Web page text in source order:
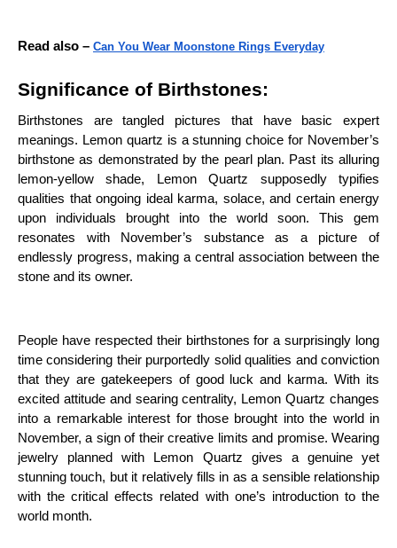
Read also – Can You Wear Moonstone Rings Everyday
Significance of Birthstones:
Birthstones are tangled pictures that have basic expert
meanings. Lemon quartz is a stunning choice for November’s
birthstone as demonstrated by the pearl plan. Past its alluring
lemon-yellow shade, Lemon Quartz supposedly typifies
qualities that ongoing ideal karma, solace, and certain energy
upon individuals brought into the world soon. This gem
resonates with November’s substance as a picture of
endlessly progress, making a central association between the
stone and its owner.
People have respected their birthstones for a surprisingly long
time considering their purportedly solid qualities and conviction
that they are gatekeepers of good luck and karma. With its
excited attitude and searing centrality, Lemon Quartz changes
into a remarkable interest for those brought into the world in
November, a sign of their creative limits and promise. Wearing
jewelry planned with Lemon Quartz gives a genuine yet
stunning touch, but it relatively fills in as a sensible relationship
with the critical effects related with one’s introduction to the
world month.